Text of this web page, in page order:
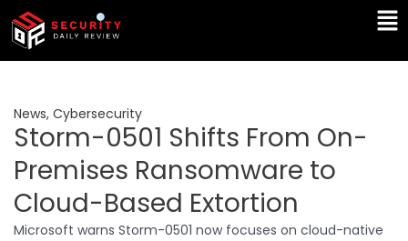
Skip
content
News, Cybersecurity
Storm-0501 Shifts From On-
Premises Ransomware to
Cloud-Based Extortion
Microsoft warns Storm-0501 now focuses on cloud-native